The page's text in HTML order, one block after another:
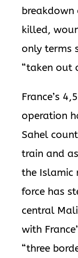
breakdown
killed,
only terms
“taken out
France’s
operation
Sahel
train and
the Islamic
force has
central
with
“three